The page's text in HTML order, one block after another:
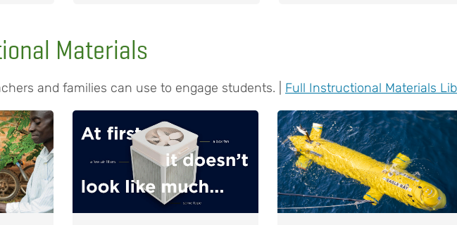
Materials
and families can use to engage students. | Full Instructional Materials